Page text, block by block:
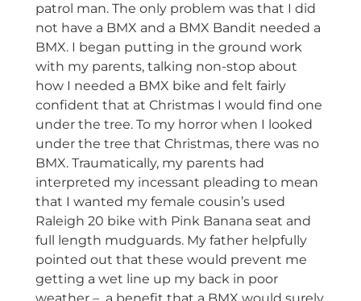
patrol man. The only problem was that I did
not have a BMX and a BMX Bandit needed a
BMX. I began putting in the ground work
with my parents, talking non-stop about
how I needed a BMX bike and felt fairly
confident that at Christmas I would find one
under the tree. To my horror when I looked
under the tree that Christmas, there was no
BMX. Traumatically, my parents had
interpreted my incessant pleading to mean
that I wanted my female cousin’s used
Raleigh 20 bike with Pink Banana seat and
full length mudguards. My father helpfully
pointed out that these would prevent me
getting a wet line up my back in poor